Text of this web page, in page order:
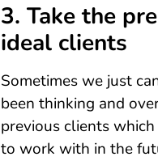
3. Take the
ideal clients
Sometimes we just
been thinking and
previous clients
to work with in the